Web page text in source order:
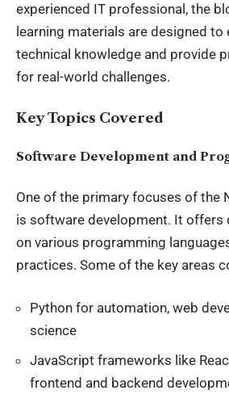
experienced IT professional, the
learning materials are designed to
technical knowledge and provide
for real-world challenges.
Key Topics Covered
Software Development and
One of the primary focuses of the
is software development. It offers
on various programming
practices. Some of the key areas
Python for automation, web
science
JavaScript frameworks like
frontend and backend